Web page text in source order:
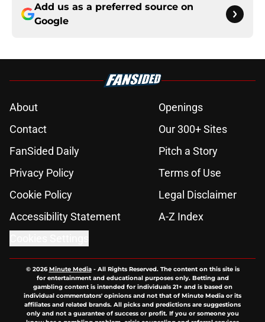
Add us as a preferred source on
Google
About
Openings
Contact
Our 300+ Sites
FanSided Daily
Pitch a Story
Privacy Policy
Terms of Use
Cookie Policy
Legal Disclaimer
Accessibility Statement
A-Z Index
© 2026Minute Media- All Rights Reserved. The content on this site is
for entertainment and educational purposes only. Betting and
gambling content is intended for individuals 21+ and is based on
individual commentators' opinions and not that of Minute Media or its
affiliates and related brands. All picks and predictions are suggestions
only and not a guarantee of success or profit. If you or someone you